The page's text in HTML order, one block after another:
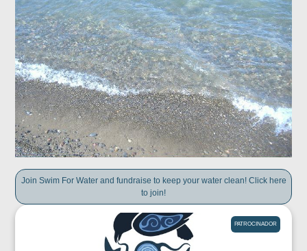
Join Swim For Water and fundraise to keep your water clean! Click here
to join!
PATROCINADOR